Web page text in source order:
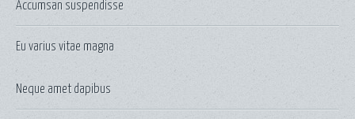
Accumsan suspendisse
Eu varius vitae magna
Neque amet dapibus